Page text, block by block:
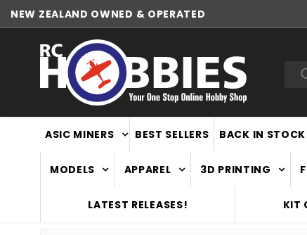
NEW ZEALAND OWNED & OPERATED
ASIC MINERS BEST SELLERS BACK IN
MODELS APPAREL 3D PRINTING
LATEST RELEASES! KIT